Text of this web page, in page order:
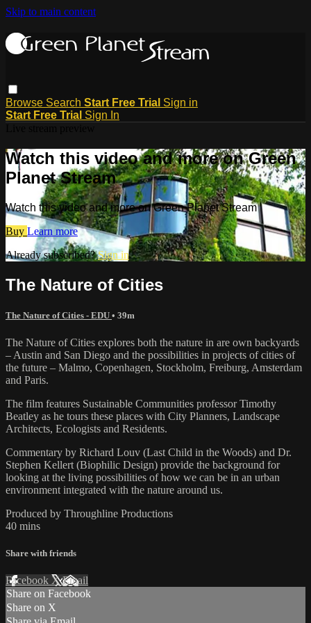
Skip to main content
Browse Search Start Free Trial Sign in
Start Free Trial Sign In
Watch this video and more on Green
Planet Stream
Watch this video and more on Green Planet Stream
Buy Learn more
Already subscribed?Sign in
The Nature of Cities
The Nature of Cities - EDU • 39m
The Nature of Cities explores both the nature in are own backyards
– Austin and San Diego and the possibilities in projects of cities of
the future – Malmo, Copenhagen, Stockholm, Freiburg, Amsterdam
and Paris.
The film features Sustainable Communities professor Timothy
Beatley as he tours these places with City Planners, Landscape
Architects, Ecologists and Residents.
Commentary by Richard Louv (Last Child in the Woods) and Dr.
Stephen Kellert (Biophilic Design) provide the background for
looking at the living possibilities of how we can be in an urban
environment integrated with the nature around us.
Produced by Throughline Productions
40 mins
Share with friends
Facebook XEmail
Share on Facebook
Share on X